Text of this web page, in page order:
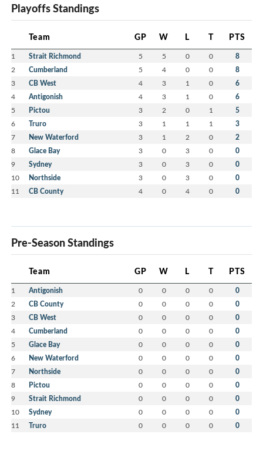
Playoffs Standings
Team GP W L T PTS
1 Strait Richmond 5 5 0 0 8
2 Cumberland 5 4 0 0 8
3 CB West 4 3 1 0 6
4 Antigonish 4 3 1 0 6
5 Pictou 3 2 0 1 5
6 Truro 3 1 1 1 3
7 New Waterford 3 1 2 0 2
8 Glace Bay 3 0 3 0 0
9 Sydney 3 0 3 0 0
10 Northside 3 0 3 0 0
11 CB County 4 0 4 0 0
Pre-Season Standings
Team GP W L T PTS
1 Antigonish 0 0 0 0 0
2 CB County 0 0 0 0 0
3 CB West 0 0 0 0 0
4 Cumberland 0 0 0 0 0
5 Glace Bay 0 0 0 0 0
6 New Waterford 0 0 0 0 0
7 Northside 0 0 0 0 0
8 Pictou 0 0 0 0 0
9 Strait Richmond 0 0 0 0 0
10 Sydney 0 0 0 0 0
11 Truro 0 0 0 0 0